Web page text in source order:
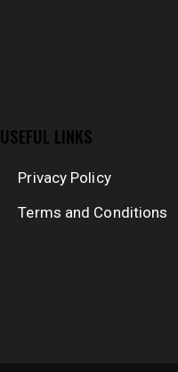
USEFUL LINKS
Privacy Policy
Terms and Conditions